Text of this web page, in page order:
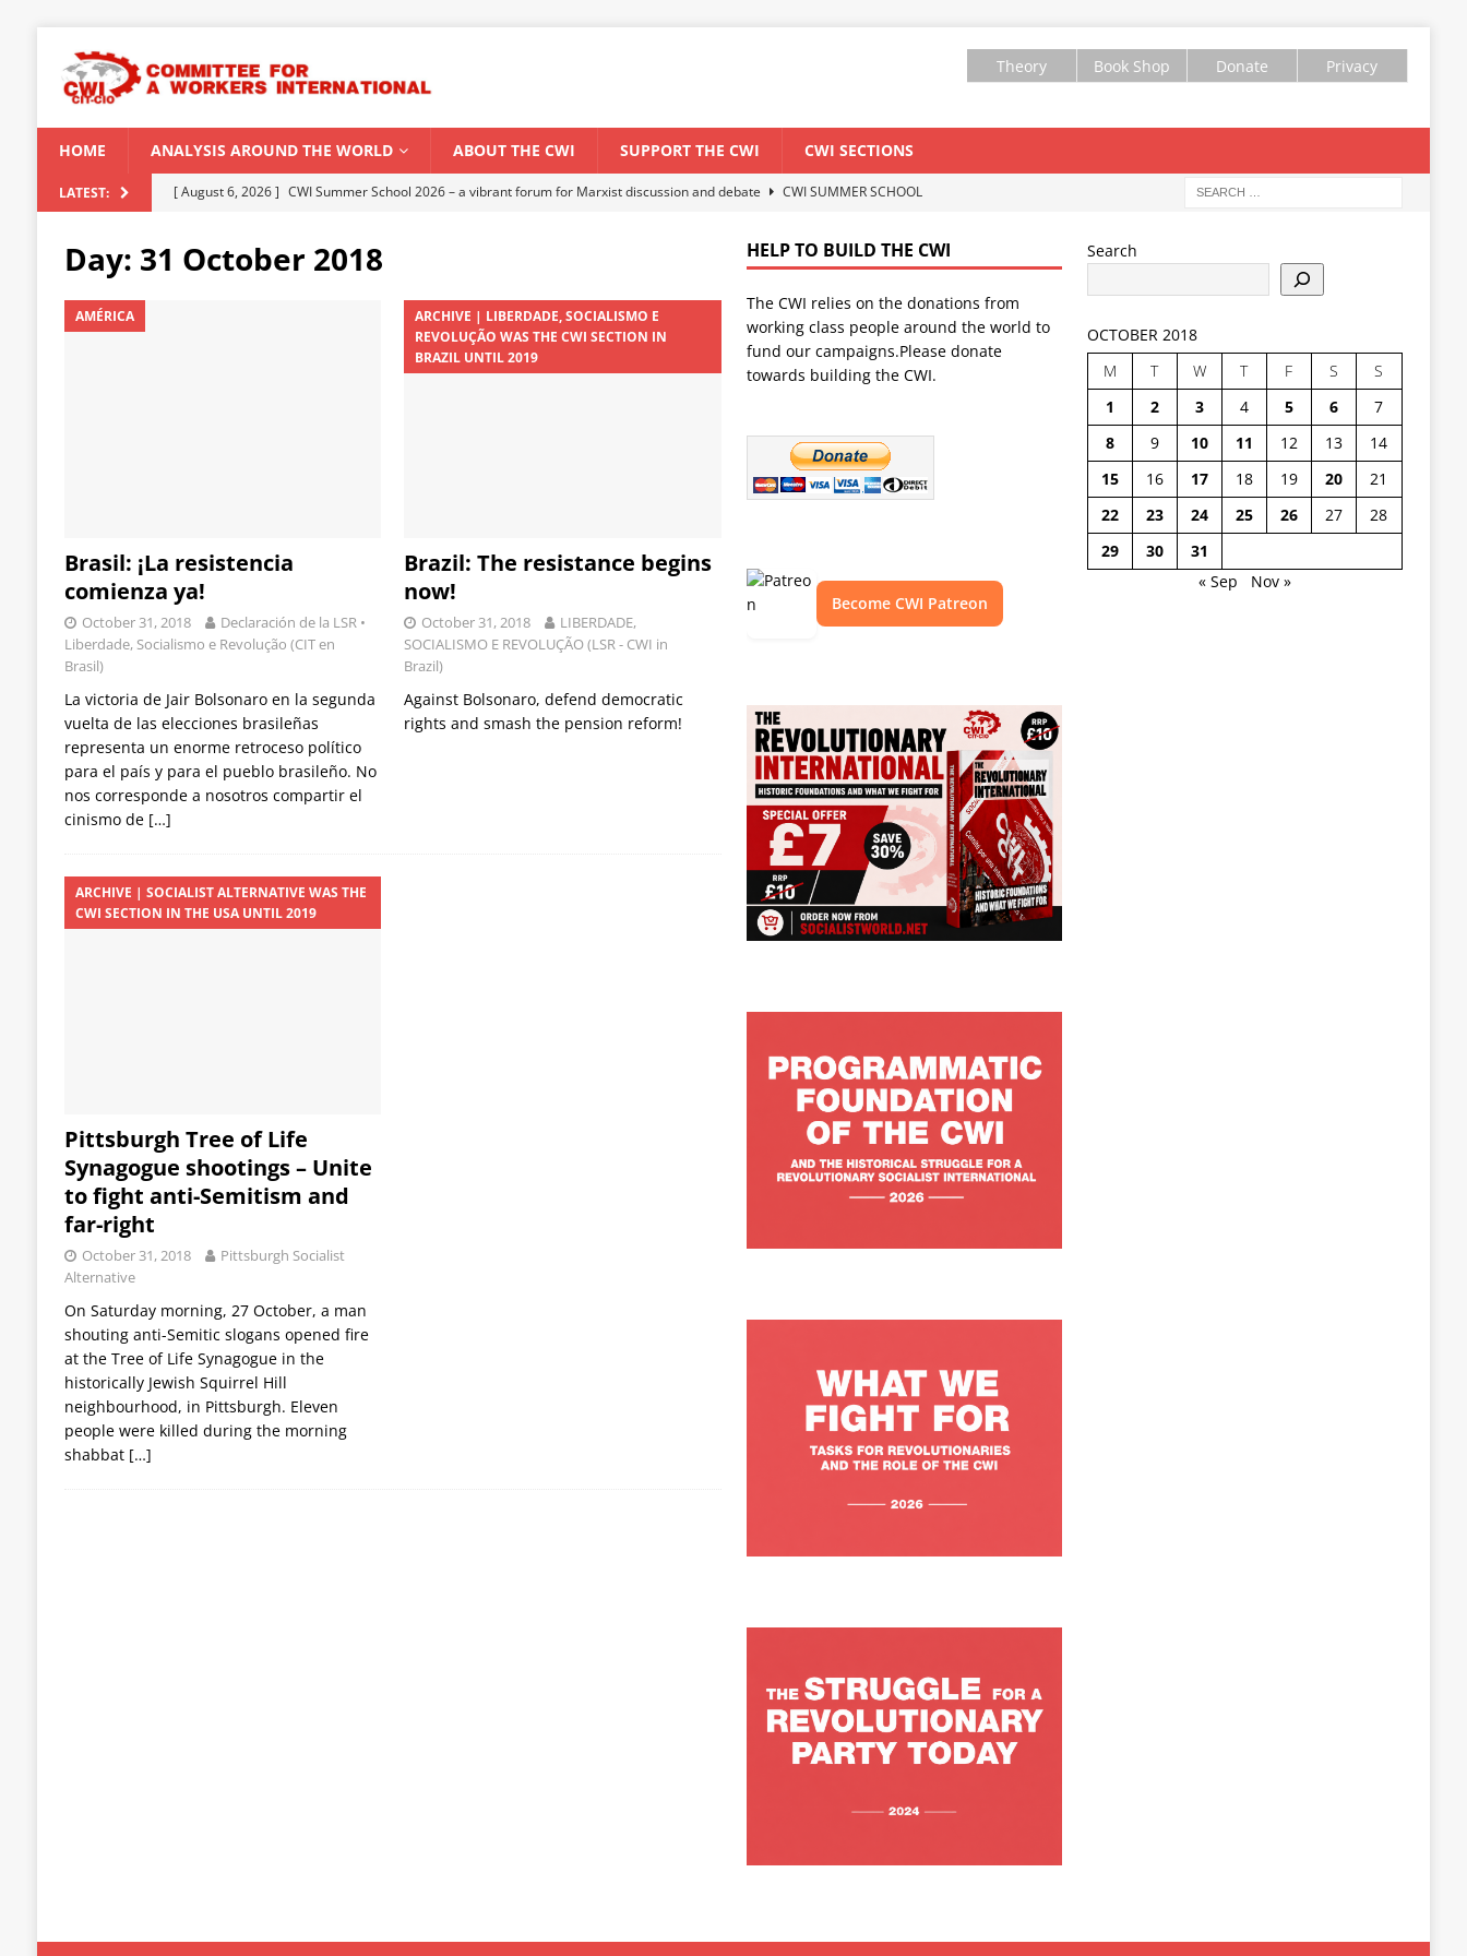
Theory Book Shop Donate Privacy
HOME ANALYSIS AROUND THE WORLD ABOUT THE CWI SUPPORT THE CWI CWI SECTIONS
LATEST: [ August 5, 2026 ] Capitalist climate catastrophe fuels El Niño threat
ENVIRONMENT & CLIMATE CHANGE
Modi Regime
INDIA
World capitalist economy in peril
WORLD ECONOMY
Senegal: Political crisis against a backdrop of a major economic crisis
CWI Summer School 2026 – a vibrant forum for Marxist discussion and debate
CWI SUMMER SCHOOL
Day: 31 October 2018
AMÉRICA
Brasil: ¡La resistencia
comienza ya!
October 31, 2018
Declaración de la LSR •
Liberdade, Socialismo e Revolução (CIT en
Brasil)
La victoria de Jair Bolsonaro en la segunda
vuelta de las elecciones brasileñas
representa un enorme retroceso político
para el país y para el pueblo brasileño. No
nos corresponde a nosotros compartir el
cinismo de […]
ARCHIVE | LIBERDADE, SOCIALISMO E
REVOLUÇÃO WAS THE CWI SECTION IN
BRAZIL UNTIL 2019
Brazil: The resistance begins
now!
October 31, 2018
LIBERDADE,
SOCIALISMO E REVOLUÇÃO (LSR - CWI in
Brazil)
Against Bolsonaro, defend democratic
rights and smash the pension reform!
ARCHIVE | SOCIALIST ALTERNATIVE WAS THE
CWI SECTION IN THE USA UNTIL 2019
Pittsburgh Tree of Life
Synagogue shootings – Unite
to fight anti-Semitism and
far-right
October 31, 2018
Pittsburgh Socialist
Alternative
On Saturday morning, 27 October, a man
shouting anti-Semitic slogans opened fire
at the Tree of Life Synagogue in the
historically Jewish Squirrel Hill
neighbourhood, in Pittsburgh. Eleven
people were killed during the morning
shabbat […]
HELP TO BUILD THE CWI
The CWI relies on the donations from
working class people around the world to
fund our campaigns.Please donate
towards building the CWI.
Become CWI Patreon
Search
OCTOBER 2018
M
T W T F S
S
1
2 3 4 5 6
7
8
9 10 11 12 13
14
15
16 17 18 19 20
21
22
23 24 25 26 27
28
29
30
31
« Sep
Nov »